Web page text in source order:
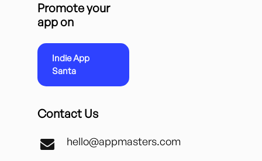
Promote your
app on
Indie App
Santa
Contact Us
hello@appmasters.com